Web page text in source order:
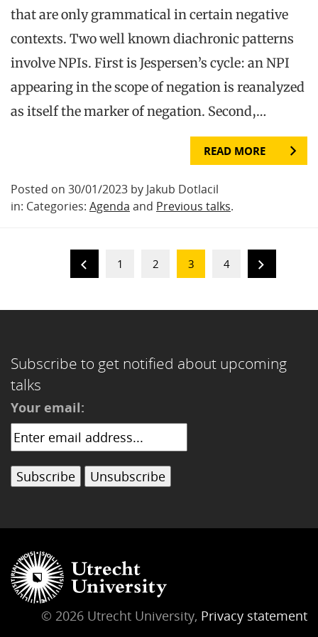
that are only grammatical in certain negative
contexts. Two well known diachronic patterns
involve NPIs. First is Jespersen’s cycle: an NPI
appearing in the scope of negation is reanalyzed
as itself the marker of negation. Second,…
READ MORE
Posted on 30/01/2023 by Jakub Dotlacil
in: Categories: Agenda and Previous talks.
1 2 3 4
Subscribe to get notified about upcoming
talks
Your email:
© 2026 Utrecht University, Privacy statement